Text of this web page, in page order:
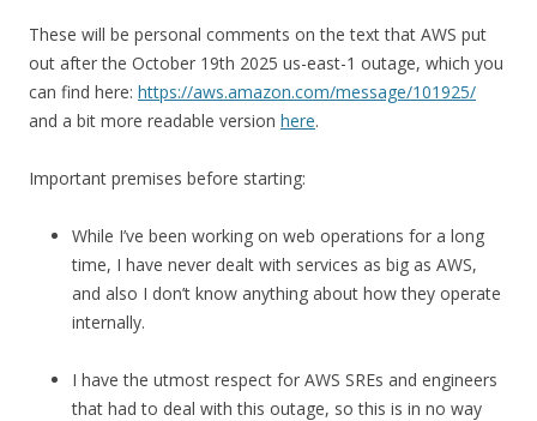
These will be personal comments on the text that AWS put
out after the October 19th 2025 us-east-1 outage, which you
can find here: https://aws.amazon.com/message/101925/
and a bit more readable version here.
Important premises before starting:
While I’ve been working on web operations for a long
time, I have never dealt with services as big as AWS,
and also I don’t know anything about how they operate
internally.
I have the utmost respect for AWS SREs and engineers
that had to deal with this outage, so this is in no way